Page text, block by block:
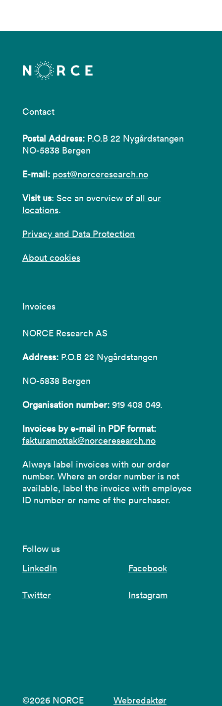
Contact
Postal Address: P.O.B 22 Nygårdstangen
NO-5838 Bergen
E-mail: post@norceresearch.no
Visit us: See an overview of all our
locations.
Privacy and Data Protection
About cookies
Invoices
NORCE Research AS
Address: P.O.B 22 Nygårdstangen
NO-5838 Bergen
Organisation number: 919 408 049.
Invoices by e-mail in PDF format:
fakturamottak@norceresearch.no
Always label invoices with our order
number. Where an order number is not
available, label the invoice with employee
ID number or name of the purchaser.
Follow us
LinkedIn
Facebook
Twitter Instagram
©2026 NORCE Webredaktør